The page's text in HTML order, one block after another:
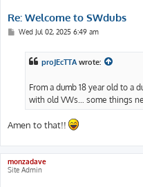
Re: Welcome to SWdubs
PWed Jul 02, 2025 6:49 am
proJEcTTAwrote:
From a dumb 18 year old to a
with old VWs… some things
Amen to that!!
monzadave
Site Admin